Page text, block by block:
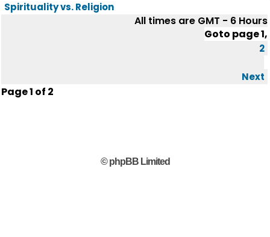
Spirituality vs. Religion
All times are GMT - 6 Hours
Goto page1,
2
Next
Page1 of 2
© phpBB Limited